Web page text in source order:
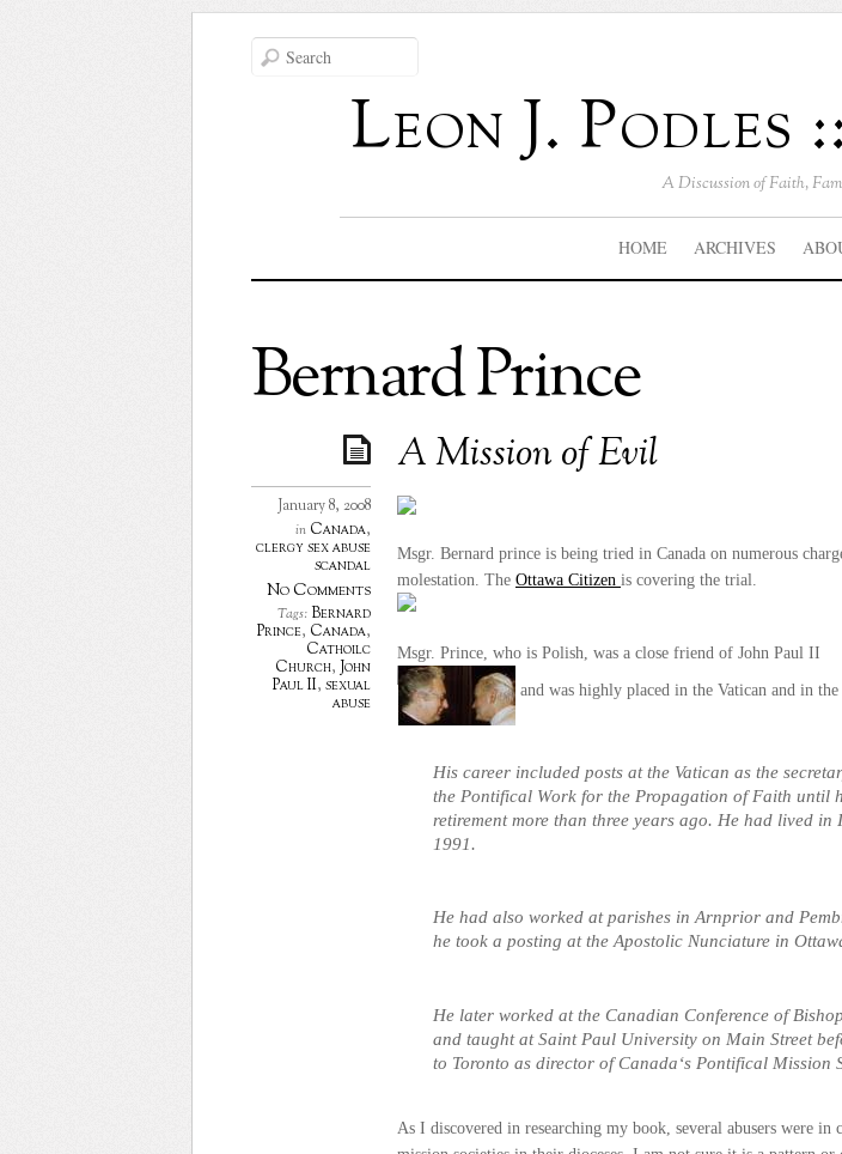
Leon J.
A Discussion of Faith,
HOME ARCHIVES
Bernard Prince
A Mission of Evil
January 8, 2008
in Canada,
clergy sex abuse
scandal
No Comments
Tags: Bernard
Prince, Canada,
Cathoilc
Church, John
Paul II, sexual
abuse
Msgr. Bernard prince is being tried in Canada on numerous
molestation. The Ottawa Citizen is covering the trial.
Msgr. Prince, who is Polish, was a close friend of John Paul II
and was highly placed in the Vatican and in the
His career included posts at the Vatican as the
the Pontifical Work for the Propagation of Faith until
retirement more than three years ago. He had lived in
1991.
He had also worked at parishes in Arnprior and
he took a posting at the Apostolic Nunciature in
He later worked at the Canadian Conference of
and taught atSaint Paul University on Main Street
to Toronto as director ofCanada‘s Pontifical Mission
As I discovered in researching my book, several abusers were in